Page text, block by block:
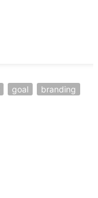
goal branding